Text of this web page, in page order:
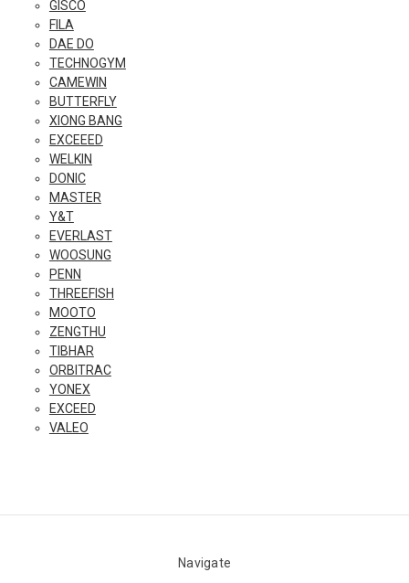
GISCO
FILA
DAE DO
TECHNOGYM
CAMEWIN
BUTTERFLY
XIONG BANG
EXCEEED
WELKIN
DONIC
MASTER
Y&T
EVERLAST
WOOSUNG
PENN
THREEFISH
MOOTO
ZENGTHU
TIBHAR
ORBITRAC
YONEX
EXCEED
VALEO
Navigate